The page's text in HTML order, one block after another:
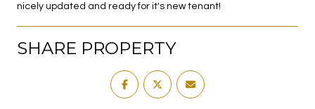
nicely updated and ready for it's new tenant!
SHARE PROPERTY